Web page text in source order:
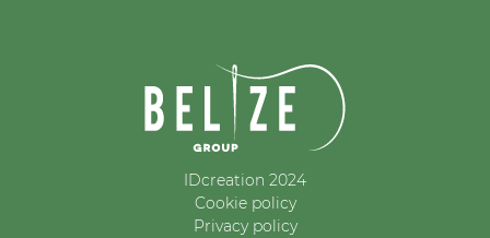
IDcreation 2024
Cookie policy
Privacy policy